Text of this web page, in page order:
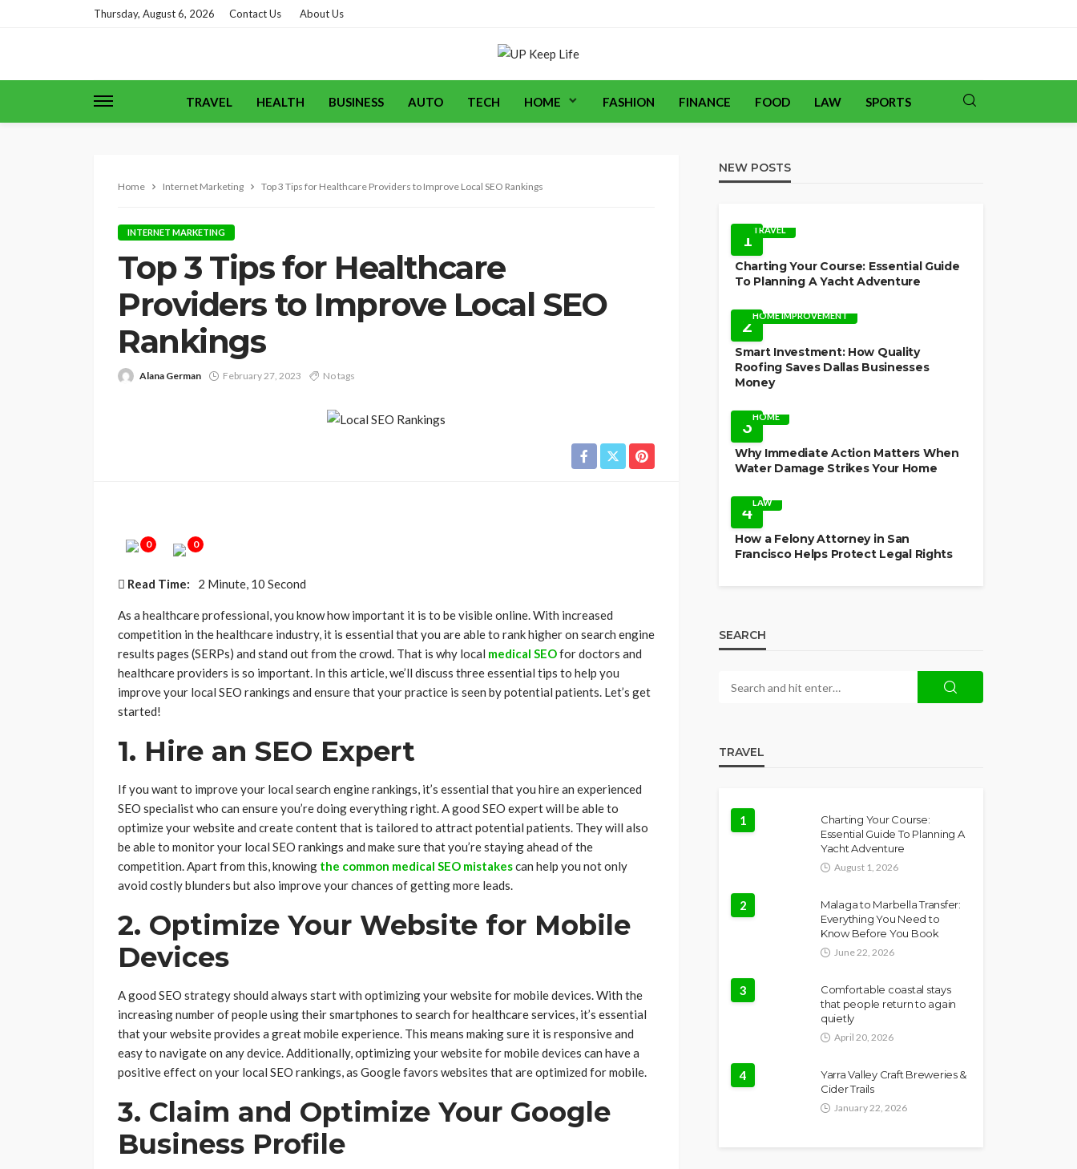
Thursday, August 6, 2026 Contact Us About Us
TRAVEL HEALTH BUSINESS AUTO TECH HOME FASHION FINANCE FOOD LAW SPORTS
Home Internet Marketing Top 3 Tips for Healthcare Providers to Improve Local SEO Rankings
INTERNET MARKETING
Top 3 Tips for Healthcare
Providers to Improve Local SEO
Rankings
Alana German February 27, 2023 No tags
0 0
Read Time: 2 Minute, 10 Second
As a healthcare professional, you know how important it is to be visible online. With increased
competition in the healthcare industry, it is essential that you are able to rank higher on search engine
results pages (SERPs) and stand out from the crowd. That is why local medical SEOfor doctors and
healthcare providers is so important. In this article, we’ll discuss three essential tips to help you
improve your local SEO rankings and ensure that your practice is seen by potential patients. Let’s get
started!
1. Hire an SEO Expert
If you want to improve your local search engine rankings, it’s essential that you hire an experienced
SEO specialist who can ensure you’re doing everything right. A good SEO expert will be able to
optimize your website and create content that is tailored to attract potential patients. They will also
be able to monitor your local SEO rankings and make sure that you’re staying ahead of the
competition. Apart from this, knowing the common medical SEO mistakescan help you not only
avoid costly blunders but also improve your chances of getting more leads.
2. Optimize Your Website for Mobile
Devices
A good SEO strategy should always start with optimizing your website for mobile devices. With the
increasing number of people using their smartphones to search for healthcare services, it’s essential
that your website provides a great mobile experience. This means making sure it is responsive and
easy to navigate on any device. Additionally, optimizing your website for mobile devices can have a
positive effect on your local SEO rankings, as Google favors websites that are optimized for mobile.
3. Claim and Optimize Your Google
Business Profile
NEW POSTS
1TRAVEL
Charting Your Course: Essential Guide
To Planning A Yacht Adventure
2HOME IMPROVEMENT
Smart Investment: How Quality
Roofing Saves Dallas Businesses
Money
3HOME
Why Immediate Action Matters When
Water Damage Strikes Your Home
4LAW
How a Felony Attorney in San
Francisco Helps Protect Legal Rights
SEARCH
TRAVEL
1
Charting Your Course:
Essential Guide To Planning A
Yacht Adventure
August 1, 2026
2
Malaga to Marbella Transfer:
Everything You Need to
Know Before You Book
June 22, 2026
3
Comfortable coastal stays
that people return to again
quietly
April 20, 2026
4
Yarra Valley Craft Breweries &
Cider Trails
January 22, 2026